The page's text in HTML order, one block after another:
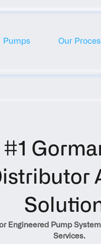
Pumps Our
#1
Engineered Pump
Services.